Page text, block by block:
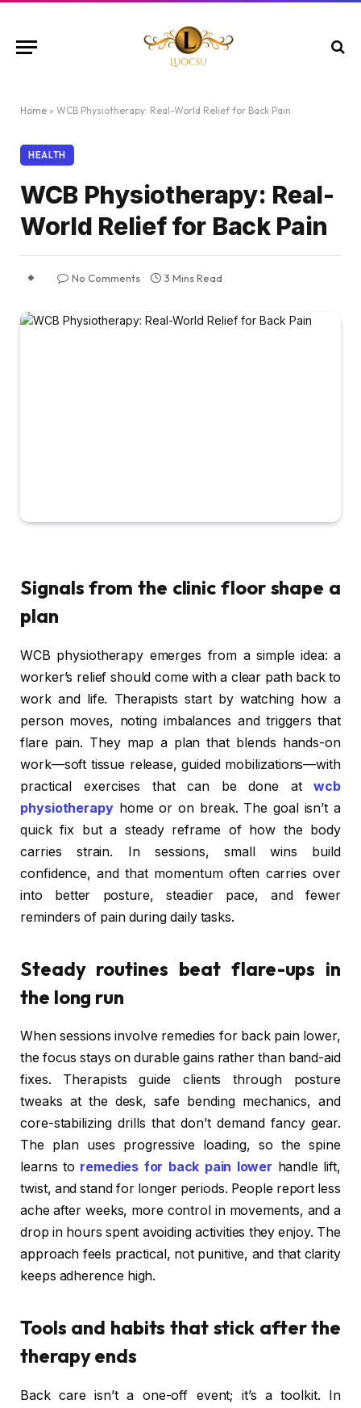
Home » WCB Physiotherapy: Real-World Relief for Back Pain
HEALTH
WCB Physiotherapy: Real-
World Relief for Back Pain
No Comments 3 Mins Read
Signals from the clinic floor shape a
plan
WCB physiotherapy emerges from a simple idea: a
worker’s relief should come with a clear path back to
work and life. Therapists start by watching how a
person moves, noting imbalances and triggers that
flare pain. They map a plan that blends hands-on
work—soft tissue release, guided mobilizations—with
practical exercises that can be done atwcb
physiotherapyhome or on break. The goal isn’t a
quick fix but a steady reframe of how the body
carries strain. In sessions, small wins build
confidence, and that momentum often carries over
into better posture, steadier pace, and fewer
reminders of pain during daily tasks.
Steady routines beat flare-ups in
the long run
When sessions involve remedies for back pain lower,
the focus stays on durable gains rather than band-aid
fixes. Therapists guide clients through posture
tweaks at the desk, safe bending mechanics, and
core-stabilizing drills that don’t demand fancy gear.
The plan uses progressive loading, so the spine
learns to remedies for back pain lower handle lift,
twist, and stand for longer periods. People report less
ache after weeks, more control in movements, and a
drop in hours spent avoiding activities they enjoy. The
approach feels practical, not punitive, and that clarity
keeps adherence high.
Tools and habits that stick after the
therapy ends
Back care isn’t a one-off event; it’s a toolkit. In